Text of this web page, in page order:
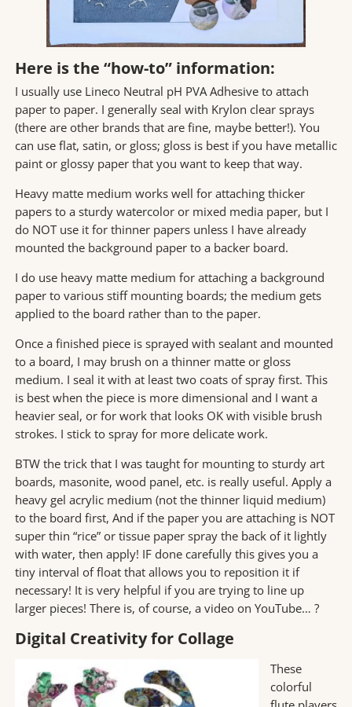
Here is the “how-to” information:
I usually use Lineco Neutral pH PVA Adhesive to attach
paper to paper. I generally seal with Krylon clear sprays
(there are other brands that are fine, maybe better!). You
can use flat, satin, or gloss; gloss is best if you have metallic
paint or glossy paper that you want to keep that way.
Heavy matte medium works well for attaching thicker
papers to a sturdy watercolor or mixed media paper, but I
do NOT use it for thinner papers unless I have already
mounted the background paper to a backer board.
I do use heavy matte medium for attaching a background
paper to various stiff mounting boards; the medium gets
applied to the board rather than to the paper.
Once a finished piece is sprayed with sealant and mounted
to a board, I may brush on a thinner matte or gloss
medium. I seal it with at least two coats of spray first. This
is best when the piece is more dimensional and I want a
heavier seal, or for work that looks OK with visible brush
strokes. I stick to spray for more delicate work.
BTW the trick that I was taught for mounting to sturdy art
boards, masonite, wood panel, etc. is really useful. Apply a
heavy gel acrylic medium (not the thinner liquid medium)
to the board first, And if the paper you are attaching is NOT
super thin “rice” or tissue paper spray the back of it lightly
with water, then apply! IF done carefully this gives you a
tiny interval of float that allows you to reposition it if
necessary! It is very helpful if you are trying to line up
larger pieces! There is, of course, a video on YouTube… ?
Digital Creativity for Collage
These
colorful